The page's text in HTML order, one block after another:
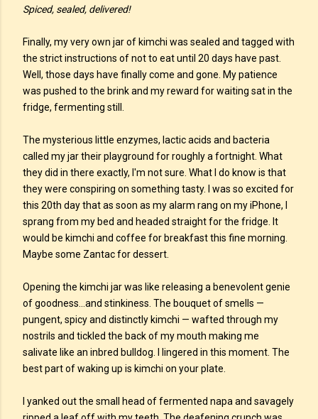
Spiced, sealed, delivered!
Finally, my very own jar of kimchi was sealed and tagged with
the strict instructions of not to eat until 20 days have past.
Well, those days have finally come and gone. My patience
was pushed to the brink and my reward for waiting sat in the
fridge, fermenting still.
The mysterious little enzymes, lactic acids and bacteria
called my jar their playground for roughly a fortnight. What
they did in there exactly, I'm not sure. What I do know is that
they were conspiring on something tasty. I was so excited for
this 20th day that as soon as my alarm rang on my iPhone, I
sprang from my bed and headed straight for the fridge. It
would be kimchi and coffee for breakfast this fine morning.
Maybe some Zantac for dessert.
Opening the kimchi jar was like releasing a benevolent genie
of goodness...and stinkiness. The bouquet of smells —
pungent, spicy and distinctly kimchi — wafted through my
nostrils and tickled the back of my mouth making me
salivate like an inbred bulldog. I lingered in this moment. The
best part of waking up is kimchi on your plate.
I yanked out the small head of fermented napa and savagely